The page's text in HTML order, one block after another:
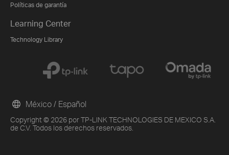
Políticas de garantía
Learning Center
Technology Library
Copyright © 2026 por TP-LINK TECHNOLOGIES DE MEXICO S.A.
de C.V. Todos los derechos reservados.
México / Español